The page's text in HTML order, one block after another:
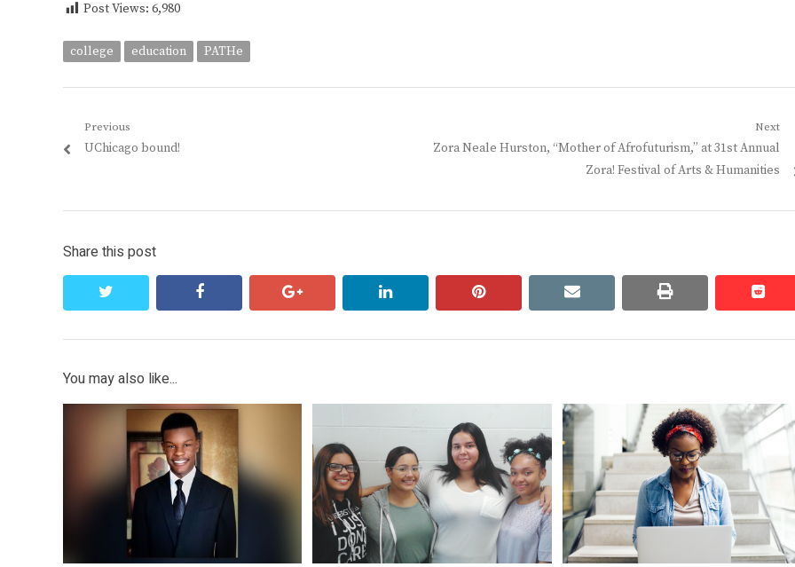
Post Views: 6,980
college education PATHe
Post
navigation
Previous
Previous
UChicago bound!
Next
Next
Zora Neale Hurston, “Mother of Afrofuturism,” at 31st Annual
Zora! Festival of Arts & Humanities
Share this post
facebook google+ linkedin pinterest email print
You may also like...